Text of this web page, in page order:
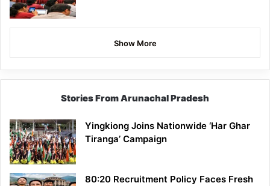
Show More
Stories From Arunachal Pradesh
Yingkiong Joins Nationwide ‘Har Ghar
Tiranga’ Campaign
80:20 Recruitment Policy Faces Fresh